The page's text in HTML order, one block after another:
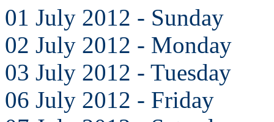
01 July 2012 - Sunday
02 July 2012 - Monday
03 July 2012 - Tuesday
06 July 2012 - Friday